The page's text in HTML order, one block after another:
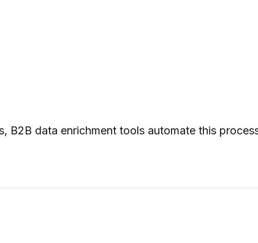
B2B data enrichment tools automate this